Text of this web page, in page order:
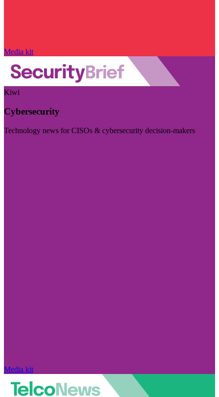
Media kit
Kiwi
Cybersecurity
Technology news for CISOs & cybersecurity decision-makers
Media kit